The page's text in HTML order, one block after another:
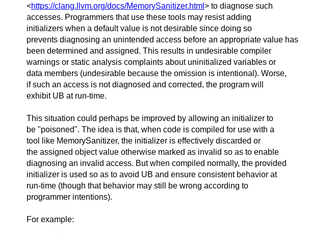
<https://clang.llvm.org/docs/MemorySanitizer.html > to diagnose such
accesses. Programmers that use these tools may resist adding
initializers when a default value is not desirable since doing so
prevents diagnosing an unintended access before an appropriate value has
been determined and assigned. This results in undesirable compiler
warnings or static analysis complaints about uninitialized variables or
data members (undesirable because the omission is intentional). Worse,
if such an access is not diagnosed and corrected, the program will
exhibit UB at run-time.
This situation could perhaps be improved by allowing an initializer to
be "poisoned". The idea is that, when code is compiled for use with a
tool like MemorySanitizer, the initializer is effectively discarded or
the assigned object value otherwise marked as invalid so as to enable
diagnosing an invalid access. But when compiled normally, the provided
initializer is used so as to avoid UB and ensure consistent behavior at
run-time (though that behavior may still be wrong according to
programmer intentions).
For example: